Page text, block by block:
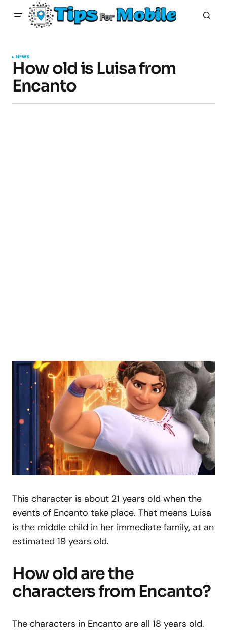
NEWS
How old is Luisa from
Encanto
This character is about 21 years old when the
events of Encanto take place. That means Luisa
is the middle child in her immediate family, at an
estimated 19 years old.
How old are the
characters from Encanto?
The characters in Encanto are all 18 years old.